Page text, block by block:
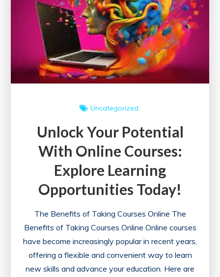
Learning
Journey
Uncategorized
Unlock Your Potential
With Online Courses:
Explore Learning
Opportunities Today!
The Benefits of Taking Courses Online The
Benefits of Taking Courses Online Online courses
have become increasingly popular in recent years,
offering a flexible and convenient way to learn
new skills and advance your education. Here are